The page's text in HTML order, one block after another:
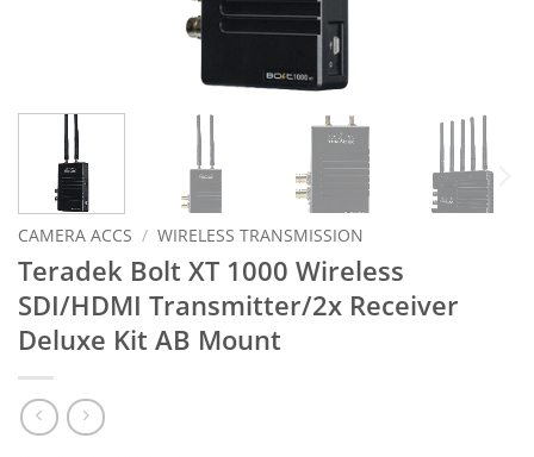
CAMERA ACCS / WIRELESS TRANSMISSION
Teradek Bolt XT 1000 Wireless
SDI/HDMI Transmitter/2x Receiver
Deluxe Kit AB Mount